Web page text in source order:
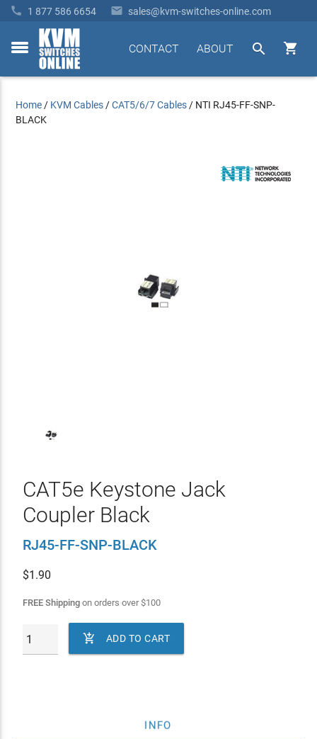
 1 877 586 6654  sales@kvm-switches-online.com
toggle


ABOUT
CONTACT
Home / KVM Cables /CAT5/6/7 Cables / NTI RJ45-FF-SNP-
BLACK
CAT5e Keystone Jack
Coupler Black
RJ45-FF-SNP-BLACK
$1.90
FREE Shippingon orders over$100
 ADD TO CART
INFO